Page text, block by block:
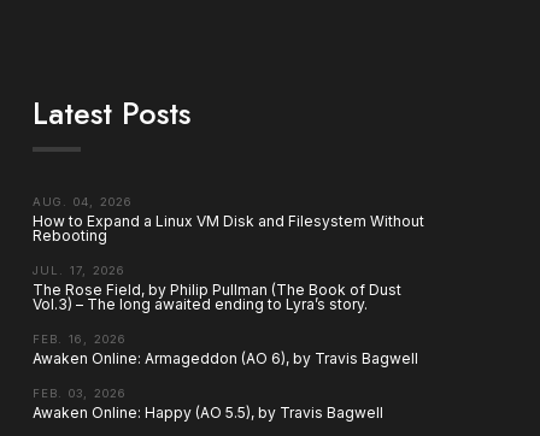
Latest Posts
AUG. 04, 2026
How to Expand a Linux VM Disk and Filesystem Without
Rebooting
JUL. 17, 2026
The Rose Field, by Philip Pullman (The Book of Dust
Vol.3) – The long awaited ending to Lyra’s story.
FEB. 16, 2026
Awaken Online: Armageddon (AO 6), by Travis Bagwell
FEB. 03, 2026
Awaken Online: Happy (AO 5.5), by Travis Bagwell